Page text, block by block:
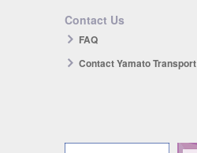
Contact Us
FAQ
Contact Yamato Transport